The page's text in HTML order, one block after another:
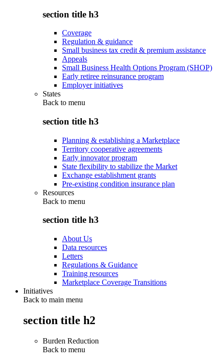
section title h3
Coverage
Regulation & guidance
Small business tax credit & premium assistance
Appeals
Small Business Health Options Program (SHOP)
Early retiree reinsurance program
Employer initiatives
States
Back to menu
section title h3
Planning & establishing a Marketplace
Territory cooperative agreements
Early innovator program
State flexibility to stabilize the Market
Exchange establishment grants
Pre-existing condition insurance plan
Resources
Back to menu
section title h3
About Us
Data resources
Letters
Regulations & Guidance
Training resources
Marketplace Coverage Transitions
Initiatives
Back to main menu
section title h2
Burden Reduction
Back to menu